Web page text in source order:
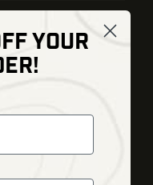
YOUR